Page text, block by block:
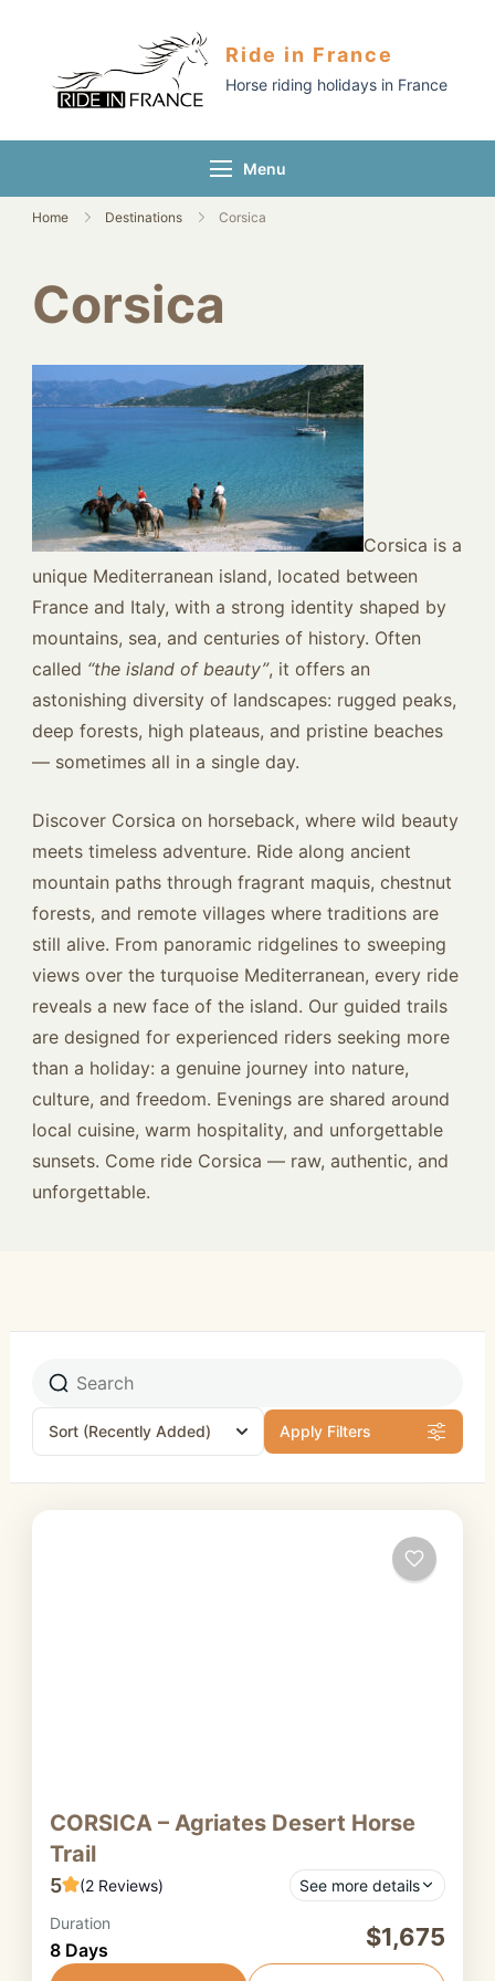
Ride in France
Horse riding holidays in France
Menu
Home Destinations Corsica
Corsica
Corsica is a
unique Mediterranean island, located between
France and Italy, with a strong identity shaped by
mountains, sea, and centuries of history. Often
called “the island of beauty”, it offers an
astonishing diversity of landscapes: rugged peaks,
deep forests, high plateaus, and pristine beaches
— sometimes all in a single day.
Discover Corsica on horseback, where wild beauty
meets timeless adventure. Ride along ancient
mountain paths through fragrant maquis, chestnut
forests, and remote villages where traditions are
still alive. From panoramic ridgelines to sweeping
views over the turquoise Mediterranean, every ride
reveals a new face of the island. Our guided trails
are designed for experienced riders seeking more
than a holiday: a genuine journey into nature,
culture, and freedom. Evenings are shared around
local cuisine, warm hospitality, and unforgettable
sunsets. Come ride Corsica — raw, authentic, and
unforgettable.
Sort (Recently Added) Apply Filters
CORSICA – Agriates Desert Horse
Trail
5 (2 Reviews) See more details
The Agriates Desert is one of Corsica’s most
surprising and untamed regions. Despite its
Duration
8 Days $1,675